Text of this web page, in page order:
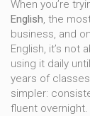
When you’re
English, the
business, and
English, it’s not
using it daily
years of
simpler:
fluent